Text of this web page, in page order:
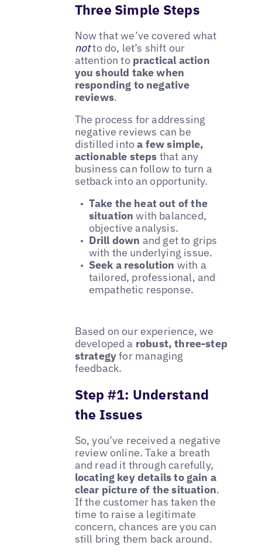
Three Simple Steps
Now that we’ve covered what
notto do, let’s shift our
attention to practical action
you should take when
responding to negative
reviews.
The process for addressing
negative reviews can be
distilled intoa few simple,
actionable steps that any
business can follow to turn a
setback into an opportunity.
Take the heat out of the
situation with balanced,
objective analysis.
Drill down and get to grips
with the underlying issue.
Seek a resolution with a
tailored, professional, and
empathetic response.
Based on our experience, we
developed a robust, three-step
strategyfor managing
feedback.
Step #1: Understand
the Issues
So, you’ve received a negative
review online. Take a breath
and read it through carefully,
locating key details to gain a
clear picture of the situation.
If the customer has taken the
time to raise a legitimate
concern, chances are you can
still bring them back around.